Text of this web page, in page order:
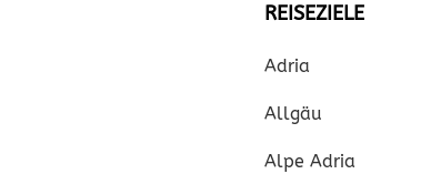
REISEZIELE
Adria
Allgäu
Alpe Adria